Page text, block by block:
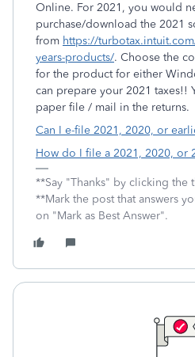
Online. For 2021, you would
purchase/download the 2021
from https://
years-products/. Choose the
for the product for either
can prepare your 2021 taxes!!
paper file / mail in the returns.
Can I e-file 2021, 2020, or
How do I file a 2021, 2020, or
**Say "Thanks" by clicking the
**Mark the post that answers
on "Mark as Best Answer".